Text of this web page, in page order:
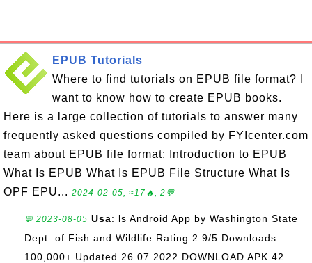
EPUB Tutorials
Where to find tutorials on EPUB file format? I
want to know how to create EPUB books.
Here is a large collection of tutorials to answer many
frequently asked questions compiled by FYIcenter.com
team about EPUB file format: Introduction to EPUB
What Is EPUB What Is EPUB File Structure What Is
OPF EPU... 2024-02-05, ≈17🔥, 2💬
💬 2023-08-05 Usa: ls Android App by Washington State
Dept. of Fish and Wildlife Rating 2.9/5 Downloads
100,000+ Updated 26.07.2022 DOWNLOAD APK 42...